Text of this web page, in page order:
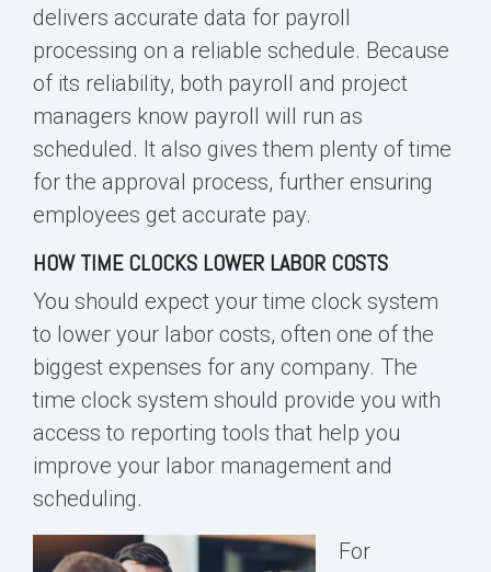
delivers accurate data for payroll
processing on a reliable schedule. Because
of its reliability, both payroll and project
managers know payroll will run as
scheduled. It also gives them plenty of time
for the approval process, further ensuring
employees get accurate pay.
HOW TIME CLOCKS LOWER LABOR COSTS
You should expect your time clock system
to lower your labor costs, often one of the
biggest expenses for any company. The
time clock system should provide you with
access to reporting tools that help you
improve your labor management and
scheduling.
For